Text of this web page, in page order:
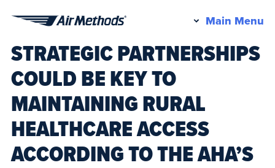
Methods
Main Menu
STRATEGIC PARTNERSHIPS
COULD BE KEY TO
MAINTAINING RURAL
HEALTHCARE ACCESS
ACCORDING TO THE AHA’S